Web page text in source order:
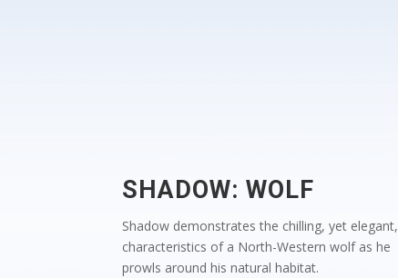
SHADOW: WOLF
Shadow demonstrates the chilling, yet elegant,
characteristics of a North-Western wolf as he
prowls around his natural habitat.